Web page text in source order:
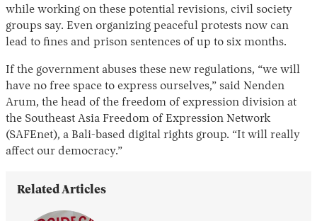
while working on these potential revisions, civil society
groups say. Even organizing peaceful protests now can
lead to fines and prison sentences of up to six months.
If the government abuses these new regulations, “we will
have no free space to express ourselves,” said Nenden
Arum, the head of the freedom of expression division at
the Southeast Asia Freedom of Expression Network
(SAFEnet), a Bali-based digital rights group. “It will really
affect our democracy.”
Related Articles